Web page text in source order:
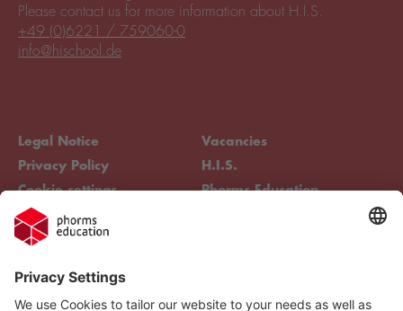
Legal Notice
Privacy Policy
Cookie settings
Compliance
Vacancies
H.I.S.
Phorms Education
Please contact us for more information about H.I.S.
+49 (0)6221 / 759060-0
info@hischool.de